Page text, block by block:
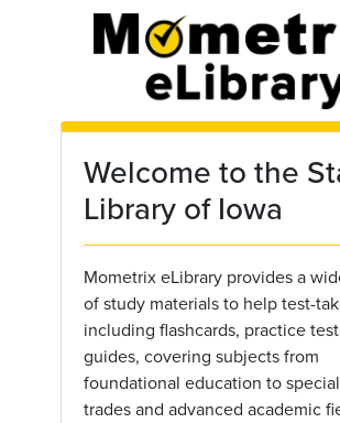
Skip to main content
Welcome to the
Library of Iowa
Mometrix eLibrary provides a
of study materials to help test-
including flashcards, practice
guides, covering subjects from
foundational education to
trades and advanced academic